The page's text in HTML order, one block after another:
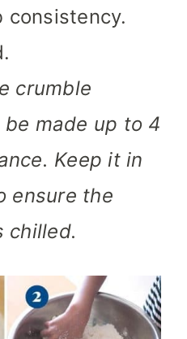
consistency.
crumble
made up to 4
Keep it in
ensure the
chilled.